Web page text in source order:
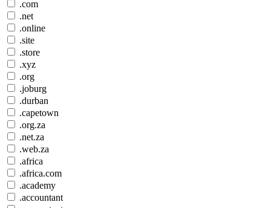
.com
.net
.online
.site
.store
.xyz
.org
.joburg
.durban
.capetown
.org.za
.net.za
.web.za
.africa
.africa.com
.academy
.accountant